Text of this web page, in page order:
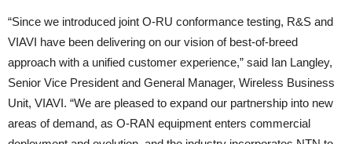
“Since we introduced joint O-RU conformance testing, R&S and
VIAVI have been delivering on our vision of best-of-breed
approach with a unified customer experience,” said Ian Langley,
Senior Vice President and General Manager, Wireless Business
Unit, VIAVI. “We are pleased to expand our partnership into new
areas of demand, as O-RAN equipment enters commercial